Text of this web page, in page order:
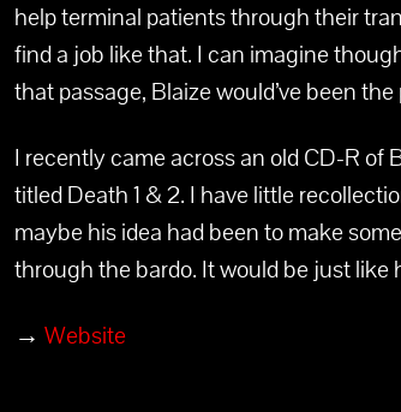
help terminal patients through their
find a job like that. I can imagine
that passage, Blaize would’ve been
I recently came across an old CD-R of
titled Death 1 & 2. I have little
maybe his idea had been to make
through the bardo. It would be just like
→Website